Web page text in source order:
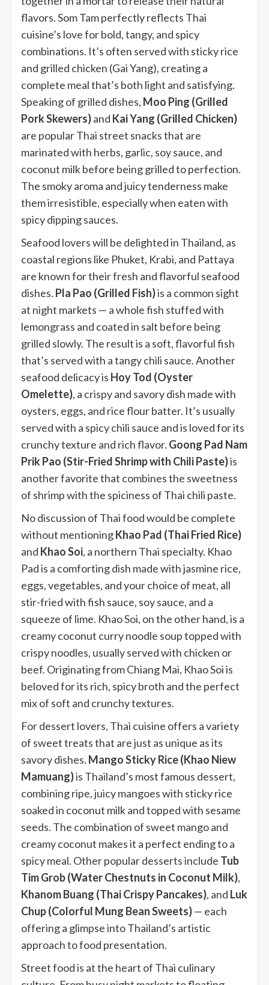
flavors. Som Tam perfectly reflects Thai
cuisine’s love for bold, tangy, and spicy
combinations. It’s often served with sticky rice
and grilled chicken (Gai Yang), creating a
complete meal that’s both light and satisfying.
Speaking of grilled dishes, Moo Ping (Grilled
Pork Skewers)and Kai Yang (Grilled Chicken)
are popular Thai street snacks that are
marinated with herbs, garlic, soy sauce, and
coconut milk before being grilled to perfection.
The smoky aroma and juicy tenderness make
them irresistible, especially when eaten with
spicy dipping sauces.
Seafood lovers will be delighted in Thailand, as
coastal regions like Phuket, Krabi, and Pattaya
are known for their fresh and flavorful seafood
dishes. Pla Pao (Grilled Fish)is a common sight
at night markets — a whole fish stuffed with
lemongrass and coated in salt before being
grilled slowly. The result is a soft, flavorful fish
that’s served with a tangy chili sauce. Another
seafood delicacy is Hoy Tod (Oyster
Omelette), a crispy and savory dish made with
oysters, eggs, and rice flour batter. It’s usually
served with a spicy chili sauce and is loved for its
crunchy texture and rich flavor. Goong Pad Nam
Prik Pao (Stir-Fried Shrimp with Chili Paste)is
another favorite that combines the sweetness
of shrimp with the spiciness of Thai chili paste.
No discussion of Thai food would be complete
without mentioningKhao Pad (Thai Fried Rice)
and Khao Soi, a northern Thai specialty. Khao
Pad is a comforting dish made with jasmine rice,
eggs, vegetables, and your choice of meat, all
stir-fried with fish sauce, soy sauce, and a
squeeze of lime. Khao Soi, on the other hand, is a
creamy coconut curry noodle soup topped with
crispy noodles, usually served with chicken or
beef. Originating from Chiang Mai, Khao Soi is
beloved for its rich, spicy broth and the perfect
mix of soft and crunchy textures.
For dessert lovers, Thai cuisine offers a variety
of sweet treats that are just as unique as its
savory dishes. Mango Sticky Rice (Khao Niew
Mamuang)is Thailand’s most famous dessert,
combining ripe, juicy mangoes with sticky rice
soaked in coconut milk and topped with sesame
seeds. The combination of sweet mango and
creamy coconut makes it a perfect ending to a
spicy meal. Other popular desserts include Tub
Tim Grob (Water Chestnuts in Coconut Milk),
Khanom Buang (Thai Crispy Pancakes), and Luk
Chup (Colorful Mung Bean Sweets)— each
offering a glimpse into Thailand’s artistic
approach to food presentation.
Street food is at the heart of Thai culinary